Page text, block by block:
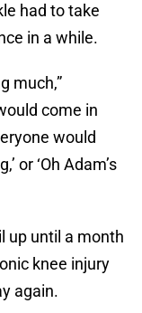
had to take
in a while.
much,”
come in
would
or ‘Oh Adam’s
up until a month
knee injury
again.